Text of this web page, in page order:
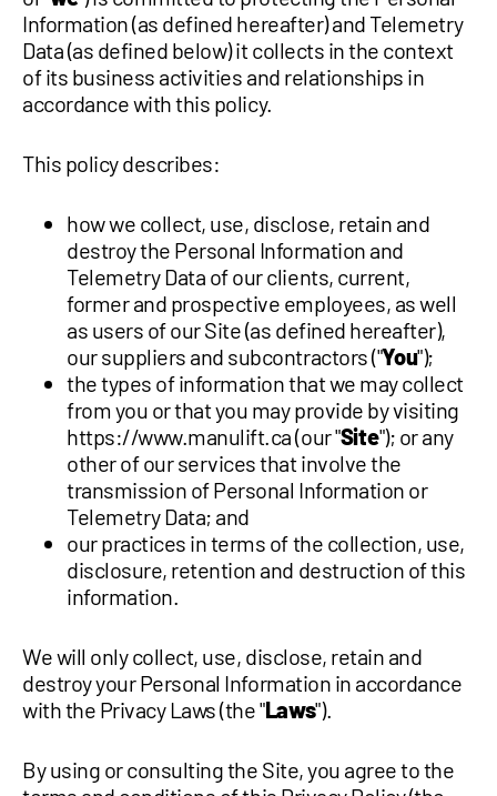
1 877-641-8355
CONTACT US
Information (as defined hereafter) and Telemetry
Data (as defined below) it collects in the context
of its business activities and relationships in
accordance with this policy.
This policy describes:
how we collect, use, disclose, retain and
destroy the Personal Information and
Telemetry Data of our clients, current,
former and prospective employees, as well
as users of our Site (as defined hereafter),
our suppliers and subcontractors ("You");
the types of information that we may collect
from you or that you may provide by visiting
https://www.manulift.ca (our "Site"); or any
other of our services that involve the
transmission of Personal Information or
Telemetry Data; and
our practices in terms of the collection, use,
disclosure, retention and destruction of this
information.
We will only collect, use, disclose, retain and
destroy your Personal Information in accordance
with the Privacy Laws (the "Laws").
By using or consulting the Site, you agree to the